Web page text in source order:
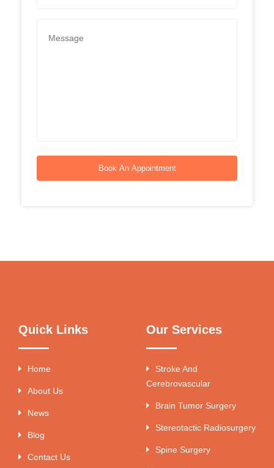
Book An Appointment
Quick Links
Home
About Us
News
Blog
Contact Us
Our Services
Stroke And
Cerebrovascular
Brain Tumor Surgery
Stereotactic Radiosurgery
Spine Surgery